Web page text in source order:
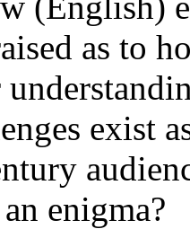
as to
exist
enigma?